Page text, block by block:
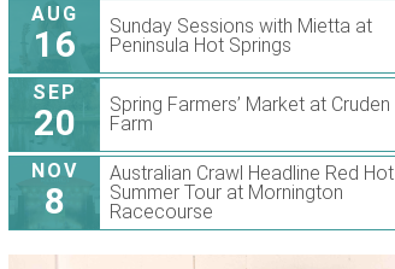
AUG
16
Sunday Sessions with Mietta at
Peninsula Hot Springs
SEP
20
Spring Farmers’ Market at Cruden
Farm
NOV
8
Australian Crawl Headline Red Hot
Summer Tour at Mornington
Racecourse